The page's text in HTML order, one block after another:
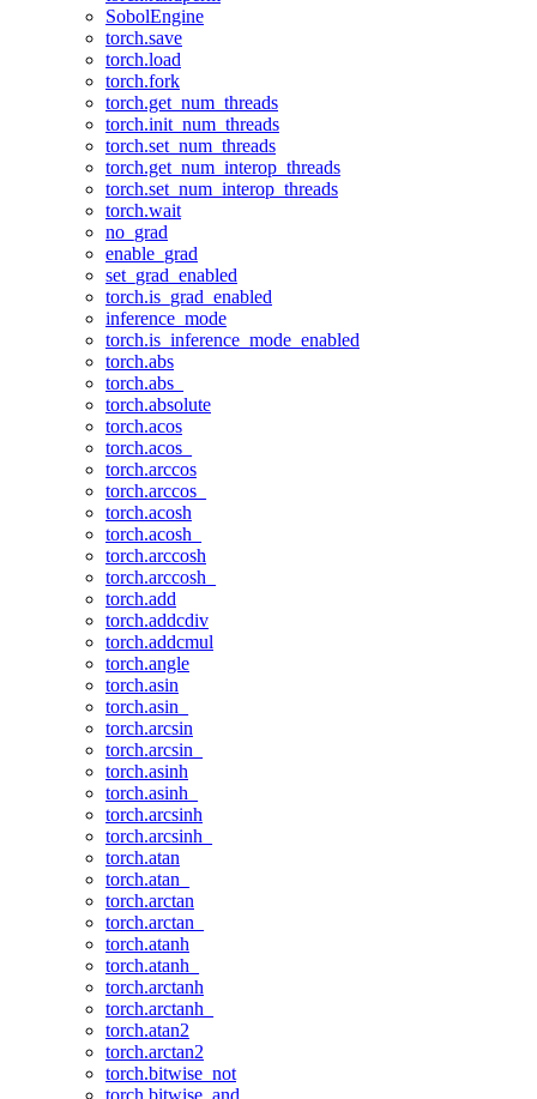
SobolEngine
torch.save
torch.load
torch.fork
torch.get_num_threads
torch.init_num_threads
torch.set_num_threads
torch.get_num_interop_threads
torch.set_num_interop_threads
torch.wait
no_grad
enable_grad
set_grad_enabled
torch.is_grad_enabled
inference_mode
torch.is_inference_mode_enabled
torch.abs
torch.abs_
torch.absolute
torch.acos
torch.acos_
torch.arccos
torch.arccos_
torch.acosh
torch.acosh_
torch.arccosh
torch.arccosh_
torch.add
torch.addcdiv
torch.addcmul
torch.angle
torch.asin
torch.asin_
torch.arcsin
torch.arcsin_
torch.asinh
torch.asinh_
torch.arcsinh
torch.arcsinh_
torch.atan
torch.atan_
torch.arctan
torch.arctan_
torch.atanh
torch.atanh_
torch.arctanh
torch.arctanh_
torch.atan2
torch.arctan2
torch.bitwise_not
torch.bitwise_and